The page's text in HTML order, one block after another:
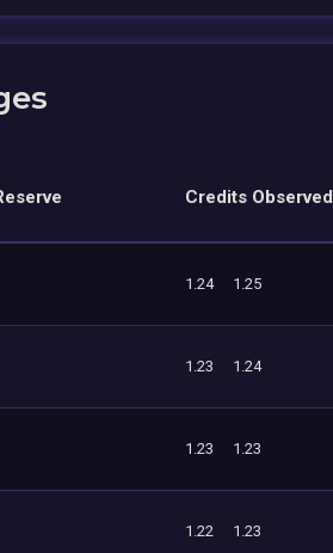
Credits Observed
1.24 1.25
1.23 1.24
1.23 1.23
1.22 1.23